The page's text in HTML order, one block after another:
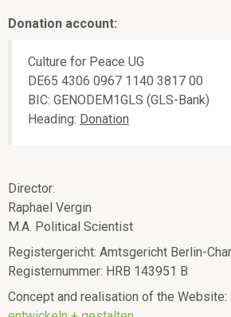
a
Donation account:
Culture for Peace UG
DE65 4306 0967 1140 3817 00
BIC: GENODEM1GLS (GLS-Bank)
Heading: Donation
Director:
Raphael Vergin
M.A. Political Scientist
Registergericht: Amtsgericht Berlin-
Registernummer: HRB 143951 B
Concept and realisation of the Website: